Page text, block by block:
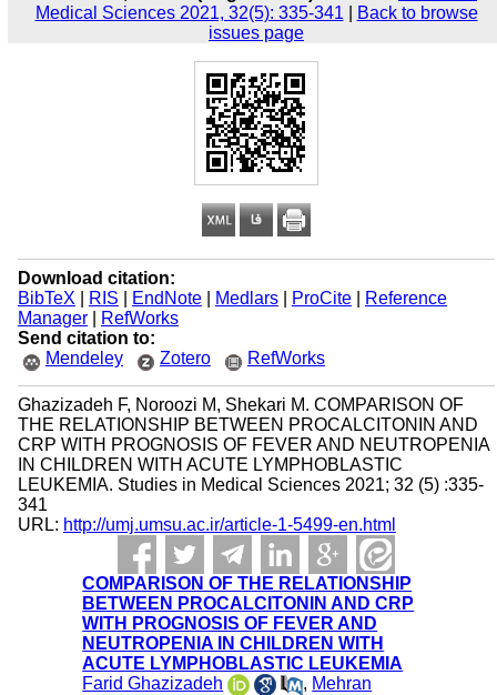
Medical Sciences 2021, 32(5): 335-341
Back to browse
issues page
Download citation:
BibTeX
RIS EndNote| Medlars| ProCite|
Reference
Manager|
RefWorks
Send citation to:
Mendeley
Zotero RefWorks
Ghazizadeh F, Noroozi M, Shekari M. COMPARISON OF
THE RELATIONSHIP BETWEEN PROCALCITONIN AND
CRP WITH PROGNOSIS OF FEVER AND NEUTROPENIA
IN CHILDREN WITH ACUTE LYMPHOBLASTIC
LEUKEMIA. Studies in Medical Sciences 2021; 32 (5) :335-
341
URL: http://umj.umsu.ac.ir/article-1-5499-en.html
COMPARISON OF THE RELATIONSHIP
BETWEEN PROCALCITONIN AND CRP
WITH PROGNOSIS OF FEVER AND
NEUTROPENIA IN CHILDREN WITH
ACUTE LYMPHOBLASTIC LEUKEMIA
Farid Ghazizadeh
, Mehran